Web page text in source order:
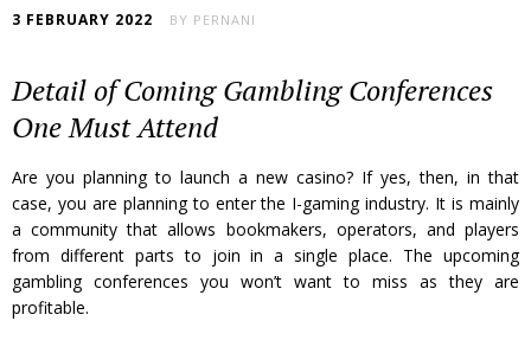
3 FEBRUARY 2022 BY PERNANI
Detail of Coming Gambling Conferences
One Must Attend
Are you planning to launch a new casino? If yes, then, in that
case, you are planning to enter the I-gaming industry. It is mainly
a community that allows bookmakers, operators, and players
from different parts to join in a single place. The upcoming
gambling conferences you won’t want to miss as they are
profitable.